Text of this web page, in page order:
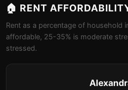
🏠 RENT
Rent as a percentage of household
affordable, 25-35% is moderate
stressed.